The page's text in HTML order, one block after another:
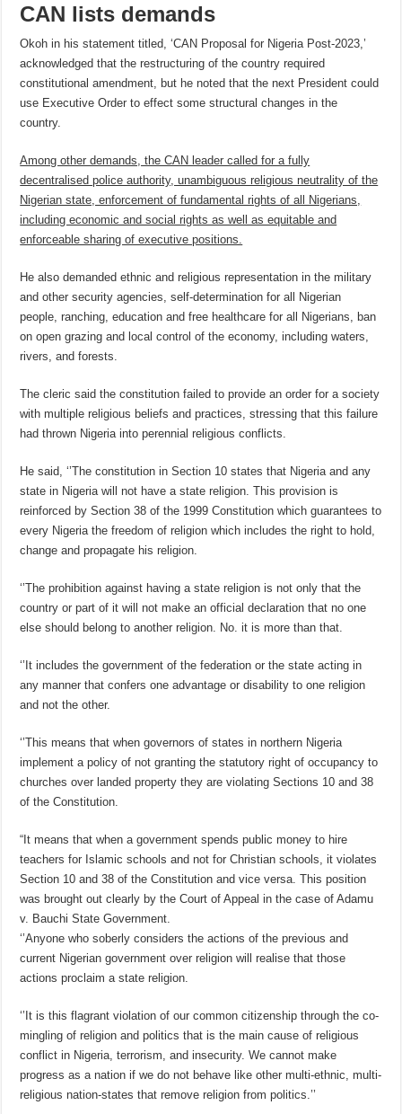
CAN lists demands
Okoh in his statement titled, ‘CAN Proposal for Nigeria Post-2023,’
acknowledged that the restructuring of the country required
constitutional amendment, but he noted that the next President could
use Executive Order to effect some structural changes in the
country.
Among other demands, the CAN leader called for a fully
decentralised police authority, unambiguous religious neutrality of the
Nigerian state, enforcement of fundamental rights of all Nigerians,
including economic and social rights as well as equitable and
enforceable sharing of executive positions.
He also demanded ethnic and religious representation in the military
and other security agencies, self-determination for all Nigerian
people, ranching, education and free healthcare for all Nigerians, ban
on open grazing and local control of the economy, including waters,
rivers, and forests.
The cleric said the constitution failed to provide an order for a society
with multiple religious beliefs and practices, stressing that this failure
had thrown Nigeria into perennial religious conflicts.
He said, ‘’The constitution in Section 10 states that Nigeria and any
state in Nigeria will not have a state religion. This provision is
reinforced by Section 38 of the 1999 Constitution which guarantees to
every Nigeria the freedom of religion which includes the right to hold,
change and propagate his religion.
‘’The prohibition against having a state religion is not only that the
country or part of it will not make an official declaration that no one
else should belong to another religion. No. it is more than that.
‘’It includes the government of the federation or the state acting in
any manner that confers one advantage or disability to one religion
and not the other.
‘’This means that when governors of states in northern Nigeria
implement a policy of not granting the statutory right of occupancy to
churches over landed property they are violating Sections 10 and 38
of the Constitution.
“It means that when a government spends public money to hire
teachers for Islamic schools and not for Christian schools, it violates
Section 10 and 38 of the Constitution and vice versa. This position
was brought out clearly by the Court of Appeal in the case of Adamu
v. Bauchi State Government.
‘’Anyone who soberly considers the actions of the previous and
current Nigerian government over religion will realise that those
actions proclaim a state religion.
‘’It is this flagrant violation of our common citizenship through the co-
mingling of religion and politics that is the main cause of religious
conflict in Nigeria, terrorism, and insecurity. We cannot make
progress as a nation if we do not behave like other multi-ethnic, multi-
religious nation-states that remove religion from politics.’’